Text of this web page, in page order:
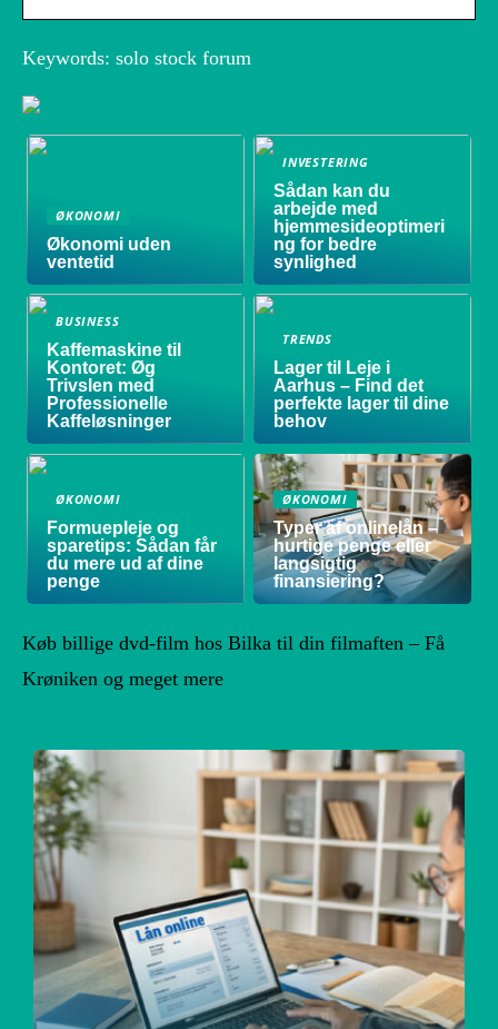
Keywords: solo stock forum
ØKONOMI
Økonomi uden
ventetid
INVESTERING
Sådan kan du
arbejde med
hjemmesideoptimeri
ng for bedre
synlighed
BUSINESS
Kaffemaskine til
Kontoret: Øg
Trivslen med
Professionelle
Kaffeløsninger
TRENDS
Lager til Leje i
Aarhus – Find det
perfekte lager til dine
behov
ØKONOMI
Formuepleje og
sparetips: Sådan får
du mere ud af dine
penge
ØKONOMI
Typer af onlinelån –
hurtige penge eller
langsigtig
finansiering?
Køb billige dvd-film hos Bilka til din filmaften – Få
Krøniken og meget mere